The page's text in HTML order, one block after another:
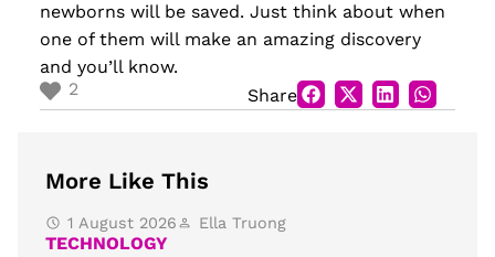
newborns will be saved. Just think about when
one of them will make an amazing discovery
and you’ll know.
2
Share
More Like This
1 August 2026 Ella Truong
TECHNOLOGY